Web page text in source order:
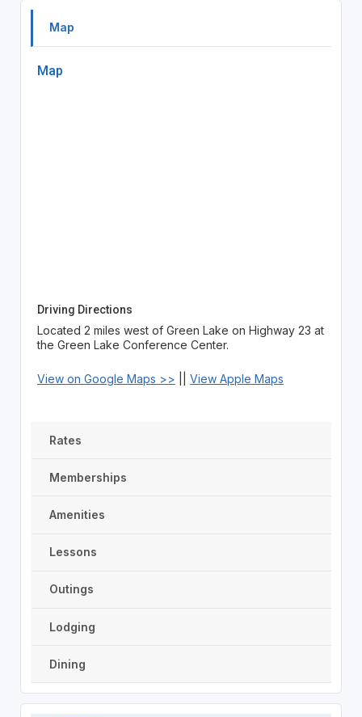
Map
Map
Driving Directions
Located 2 miles west of Green Lake on Highway 23 at
the Green Lake Conference Center.
View on Google Maps >> View Apple Maps
Rates
Memberships
Amenities
Lessons
Outings
Lodging
Dining